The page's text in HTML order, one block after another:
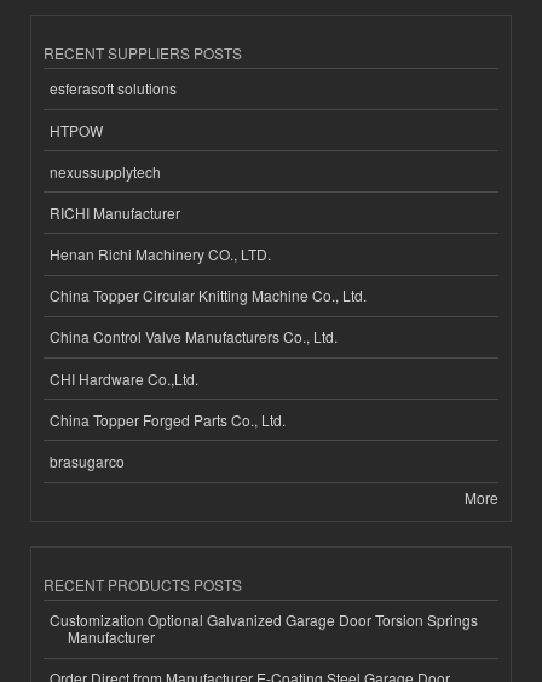
RECENT SUPPLIERS POSTS
esferasoft solutions
HTPOW
nexussupplytech
RICHI Manufacturer
Henan Richi Machinery CO., LTD.
China Topper Circular Knitting Machine Co., Ltd.
China Control Valve Manufacturers Co., Ltd.
CHI Hardware Co.,Ltd.
China Topper Forged Parts Co., Ltd.
brasugarco
More
RECENT PRODUCTS POSTS
Customization Optional Galvanized Garage Door Torsion Springs
Manufacturer